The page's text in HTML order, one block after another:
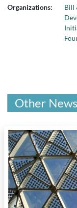
Organizations: Bill
Other News